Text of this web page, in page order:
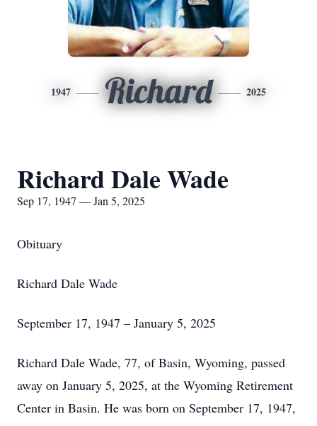
1947 Richard 2025
Richard Dale Wade
Sep 17, 1947 — Jan 5, 2025
Obituary
Richard Dale Wade
September 17, 1947 – January 5, 2025
Richard Dale Wade, 77, of Basin, Wyoming, passed
away on January 5, 2025, at the Wyoming Retirement
Center in Basin. He was born on September 17, 1947,